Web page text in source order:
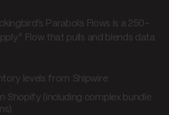
Parabola Flows is a 250-
Flow that pulls and blends data
levels from Shipwire
Shopify (including complex bundle